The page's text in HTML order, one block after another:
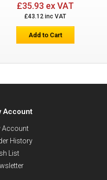
£35.93 ex VAT
£43.12 inc VAT
Add to Cart
Account
Account
History
List